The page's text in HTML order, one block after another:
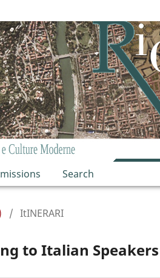
Search
/ ItINERARI
to Italian Speakers